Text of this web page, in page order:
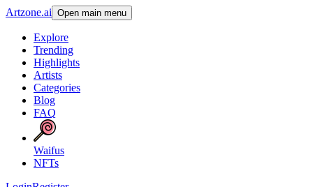
Artzone.ai Open main menu
Explore
Trending
Highlights
Artists
Categories
Blog
FAQ
Waifus
NFTs